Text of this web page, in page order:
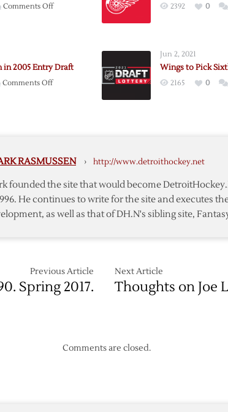
Comments Offon
2392 0
in 2005 Entry Draft
Comments Offon
2005
Draft
Jun 2, 2021
Wings to Pick
2165 0
RASMUSSEN › http://www.detroithockey.net
founded the site that would become
He continues to write for the site and executes
as well as that of DH.N's sibling site,
Previous Article
Spring 2017.
Next Article
Thoughts on Joe
Comments are closed.